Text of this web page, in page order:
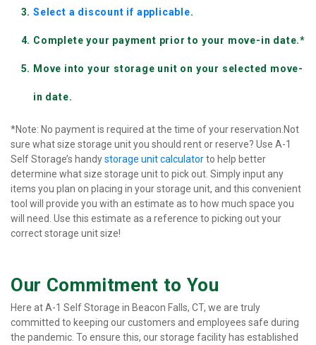
Select a discount if applicable.
Complete your payment prior to your move-in date.*
Move into your storage unit on your selected move-
in date.
*Note: No payment is required at the time of your reservation.Not
sure what size storage unit you should rent or reserve? Use A-1
Self Storage’s handy storage unit calculator to help better
determine what size storage unit to pick out. Simply input any
items you plan on placing in your storage unit, and this convenient
tool will provide you with an estimate as to how much space you
will need. Use this estimate as a reference to picking out your
correct storage unit size!
Our Commitment to You
Here at A-1 Self Storage in Beacon Falls, CT, we are truly
committed to keeping our customers and employees safe during
the pandemic. To ensure this, our storage facility has established